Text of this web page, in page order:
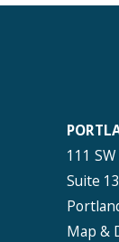
111
Suite
Map &